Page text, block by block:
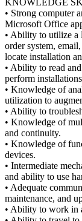
KNOWLEDGE
• Strong computer
Microsoft Office
• Ability to utilize a
order system,
locate installation
• Ability to read
perform
• Knowledge of
utilization to
• Ability to
• Knowledge of
and continuity.
• Knowledge of
devices.
• Intermediate
and ability to use
• Adequate
maintenance, and
• Ability to work in